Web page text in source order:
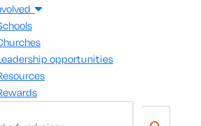
opportunities